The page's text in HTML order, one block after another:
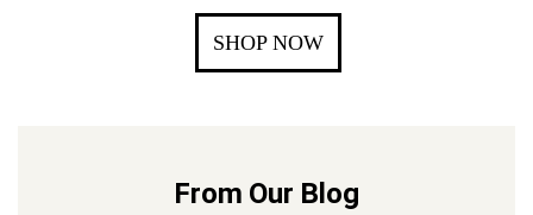
SHOP NOW
From Our Blog